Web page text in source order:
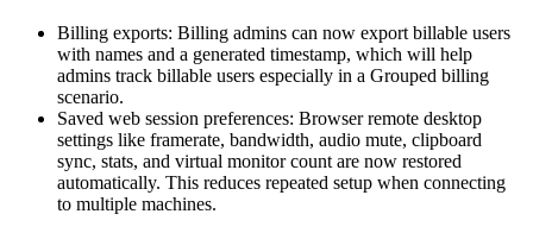
Billing exports: Billing admins can now export billable users
with names and a generated timestamp, which will help
admins track billable users especially in a Grouped billing
scenario.
Saved web session preferences: Browser remote desktop
settings like framerate, bandwidth, audio mute, clipboard
sync, stats, and virtual monitor count are now restored
automatically. This reduces repeated setup when connecting
to multiple machines.